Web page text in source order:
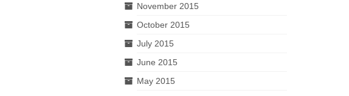
November 2015
October 2015
July 2015
June 2015
May 2015